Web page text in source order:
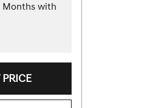
Months with